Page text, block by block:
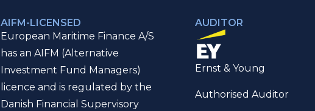
AIFM-LICENSED
European Maritime Finance A/S
has an AIFM (Alternative
Investment Fund Managers)
licence and is regulated by the
Danish Financial Supervisory
AUDITOR
Ernst & Young
Authorised Auditor